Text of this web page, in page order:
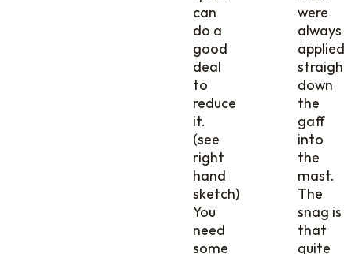
can
do a
good
deal
to
reduce
it.
(see
right
hand
sketch)
You
need
some
were
always
applied
down
the
gaff
into
the
mast.
The
snag is
that
quite